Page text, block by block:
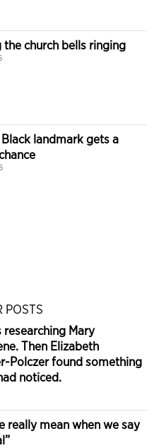
the church bells ringing
landmark gets a
POSTS
researching Mary
Then Elizabeth
Polczer found something
noticed.
really mean when we say